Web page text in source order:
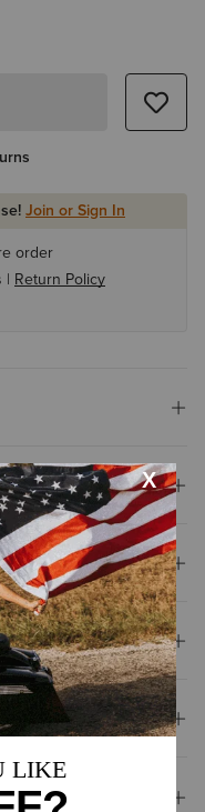
Join or Sign In
order
| Return Policy